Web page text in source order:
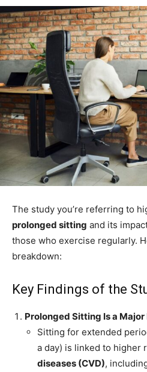
The study you’re referring to
prolonged sitting and its
those who exercise regularly.
breakdown:
Key Findings of the
Prolonged Sitting Is a Major
Sitting for extended
a day) is linked to higher
diseases (CVD),